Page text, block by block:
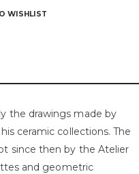
WISHLIST
the drawings made by
ceramic collections. The
since then by the Atelier
and geometric